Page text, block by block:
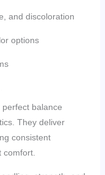
and discoloration
options
balance
They deliver
consistent
comfort.